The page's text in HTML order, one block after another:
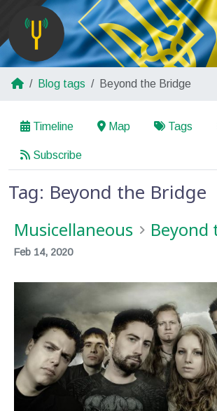
Blog tags Beyond the Bridge
Timeline Map Tags
Subscribe
Tag: Beyond the Bridge
Musicellaneous Beyond
Feb 14, 2020